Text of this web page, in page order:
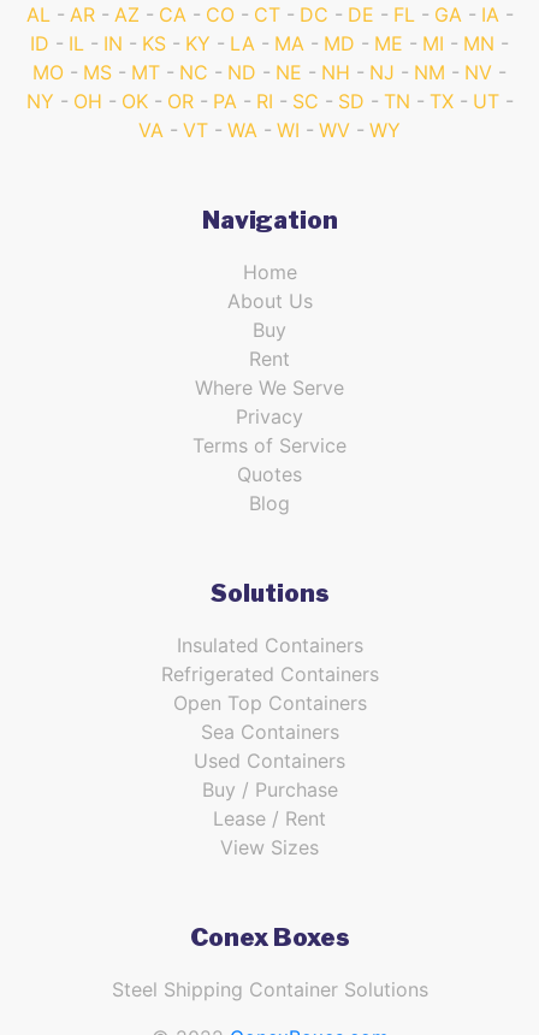
AL AR AZ CA CO CT DC DE FL GA
IA
ID
IL IN KS KY LA MA MD ME MI
MN
MO
MS MT NC ND NE NH NJ NM
NV
NY
OH OK OR PA RI SC SD TN TX
UT
VA
VT WA WI WV WY
Navigation
Home
About Us
Buy
Rent
Where We Serve
Privacy
Terms of Service
Quotes
Blog
Solutions
Insulated Containers
Refrigerated Containers
Open Top Containers
Sea Containers
Used Containers
Buy / Purchase
Lease / Rent
View Sizes
Conex Boxes
Steel Shipping Container Solutions